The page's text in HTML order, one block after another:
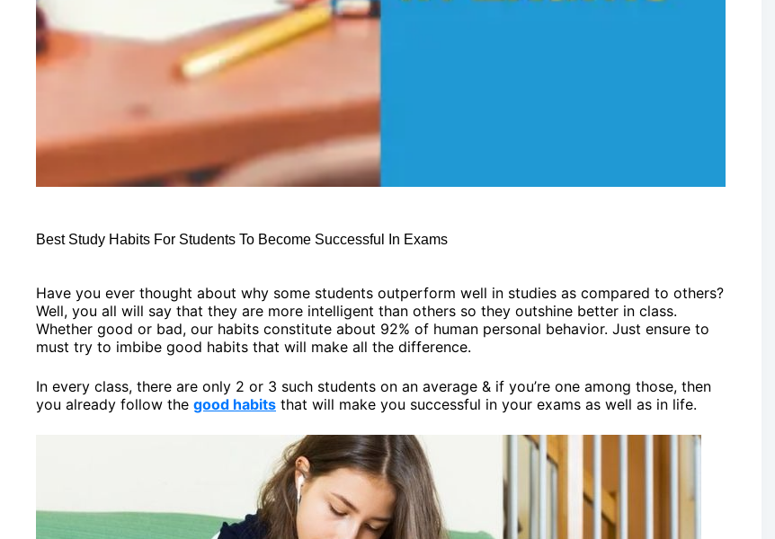
Best Study Habits For Students To Become Successful In Exams
Have you ever thought about why some students outperform well in studies as compared to others?
Well, you all will say that they are more intelligent than others so they outshine better in class.
Whether good or bad, our habits constitute about 92% of human personal behavior. Just ensure to
must try to imbibe good habits that will make all the difference.
In every class, there are only 2 or 3 such students on an average & if you’re one among those, then
you already follow the good habits that will make you successful in your exams as well as in life.